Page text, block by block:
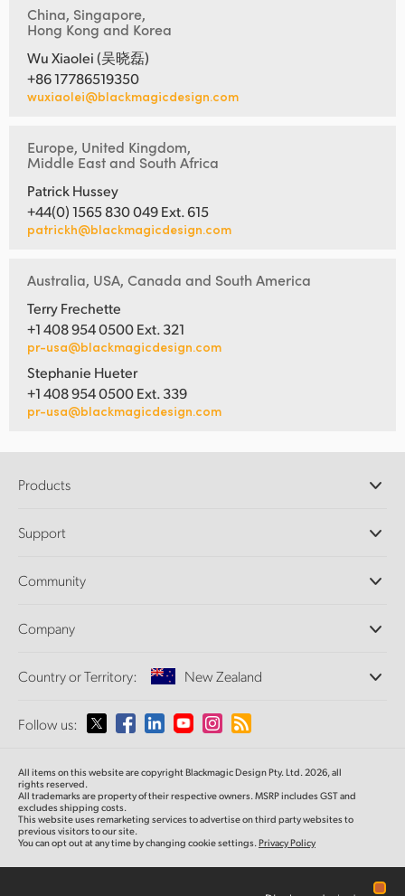
China, Singapore,
Hong Kong and Korea
Wu Xiaolei (吴晓磊)
+86 17786519350
wuxiaolei@blackmagicdesign.com
Europe, United Kingdom,
Middle East and South Africa
Patrick Hussey
+44(0) 1565 830 049 Ext. 615
patrickh@blackmagicdesign.com
Australia, USA, Canada and South America
Terry Frechette
+1 408 954 0500 Ext. 321
pr-usa@blackmagicdesign.com
Stephanie Hueter
+1 408 954 0500 Ext. 339
pr-usa@blackmagicdesign.com
Products
DaVinci Resolve and Fusion Software
Ultimatte
Capture and Playback
Standards Conversion
Monitoring
Network Storage
Routing and Distribution
Streaming and Encoding
Support
Support Center
Community
Splice Community
Company
About Us
Media
Country or Territory: New Zealand
Please select your Country or Territory
Australia
Austria
Follow us:
All items on this website are copyright Blackmagic Design Pty. Ltd. 2026, all
rights reserved.
All trademarks are property of their respective owners. MSRP includes GST and
excludes shipping costs.
This website uses remarketing services to advertise on third party websites to
previous visitors to our site.
You can opt out at any time by changing cookie settings.Privacy Policy